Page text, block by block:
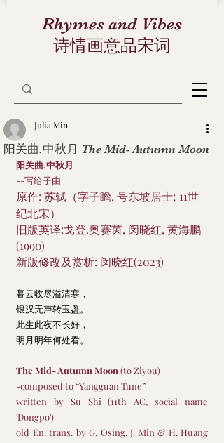
Rhymes and Vibes
诗情画意品宋词
阳关曲.中秋月 The Mid- Autumn Moon
Julia Min
阳关曲.中秋月
--写给子由
原作: 苏轼（字子瞻, 号东坡居士; 11世
纪北宋）
旧版英译:戈登.奥赛茵, 闵晓红, 黄海鹏
(1990)
新版修改及赏析: 闵晓红(2023)
暮云收尽溢清寒，
银汉无声转玉盘。
此生此夜不长好，
明月明年何处看。
The Mid- Autumn Moon (to Ziyou)
-composed to “Yangguan Tune”
written by Su Shi (11th AC, social name
'Dongpo')
old En. trans. by G. Osing, J. Min & H. Huang